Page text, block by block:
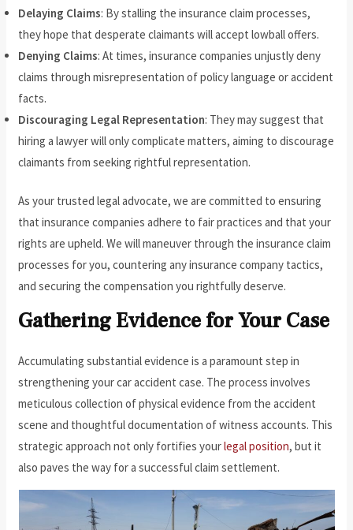
Delaying Claims: By stalling the insurance claim processes,
they hope that desperate claimants will accept lowball offers.
Denying Claims: At times, insurance companies unjustly deny
claims through misrepresentation of policy language or accident
facts.
Discouraging Legal Representation: They may suggest that
hiring a lawyer will only complicate matters, aiming to discourage
claimants from seeking rightful representation.
As your trusted legal advocate, we are committed to ensuring
that insurance companies adhere to fair practices and that your
rights are upheld. We will maneuver through the insurance claim
processes for you, countering any insurance company tactics,
and securing the compensation you rightfully deserve.
Gathering Evidence for Your Case
Accumulating substantial evidence is a paramount step in
strengthening your car accident case. The process involves
meticulous collection of physical evidence from the accident
scene and thoughtful documentation of witness accounts. This
strategic approach not only fortifies yourlegal position, but it
also paves the way for a successful claim settlement.